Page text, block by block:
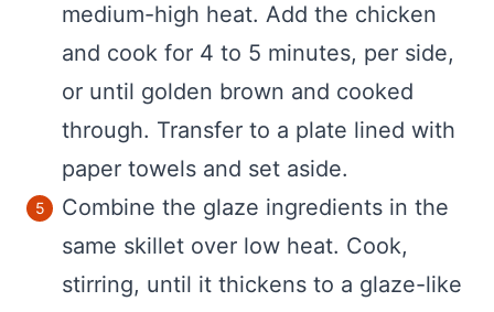
medium-high heat. Add the chicken
and cook for 4 to 5 minutes, per side,
or until golden brown and cooked
through. Transfer to a plate lined with
paper towels and set aside.
Combine the glaze ingredients in the
same skillet over low heat. Cook,
stirring, until it thickens to a glaze-like